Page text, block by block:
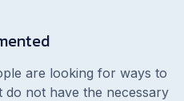
are looking for ways to
do not have the necessary